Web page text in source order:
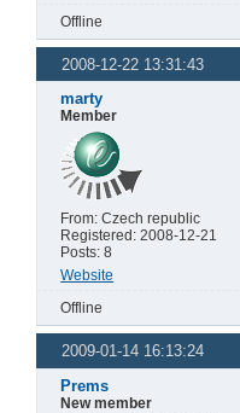
Offline
2008-12-22 13:31:43
marty
Member
From: Czech republic
Registered: 2008-12-21
Posts: 8
Website
Offline
2009-01-14 16:13:24
Prems
New member